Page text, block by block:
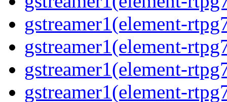
gstreamer1(element-
gstreamer1(element-
gstreamer1(element-
gstreamer1(element-